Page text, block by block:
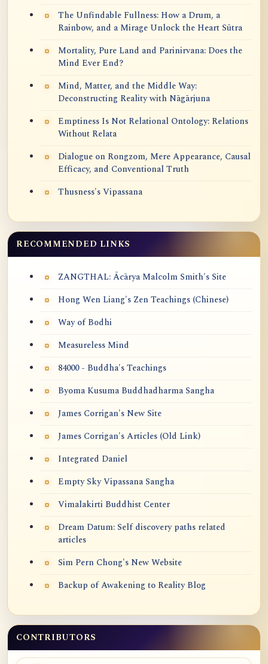
The Unfindable Fullness: How a Drum, a
Rainbow, and a Mirage Unlock the Heart Sūtra
Mortality, Pure Land and Parinirvana: Does the
Mind Ever End?
Mind, Matter, and the Middle Way:
Deconstructing Reality with Nāgārjuna
Emptiness Is Not Relational Ontology: Relations
Without Relata
Dialogue on Rongzom, Mere Appearance, Causal
Efficacy, and Conventional Truth
Thusness's Vipassana
RECOMMENDED LINKS
ZANGTHAL: Ācārya Malcolm Smith's Site
Hong Wen Liang's Zen Teachings (Chinese)
Way of Bodhi
Measureless Mind
84000 - Buddha's Teachings
Byoma Kusuma Buddhadharma Sangha
James Corrigan's New Site
James Corrigan's Articles (Old Link)
Integrated Daniel
Empty Sky Vipassana Sangha
Vimalakirti Buddhist Center
Dream Datum: Self discovery paths related
articles
Sim Pern Chong's New Website
Backup of Awakening to Reality Blog
CONTRIBUTORS